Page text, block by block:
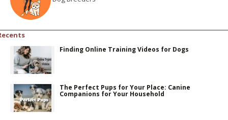
Finding Online Training Videos for Dogs
The Perfect Pups for Your Place: Canine
Companions for Your Household